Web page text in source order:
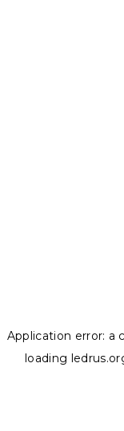
Application error: a
loading